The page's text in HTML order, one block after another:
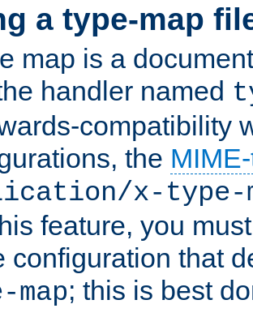
a type-map
map is a
handler named
compatibility
the
x-type-
feature, you
configuration that
map; this is best